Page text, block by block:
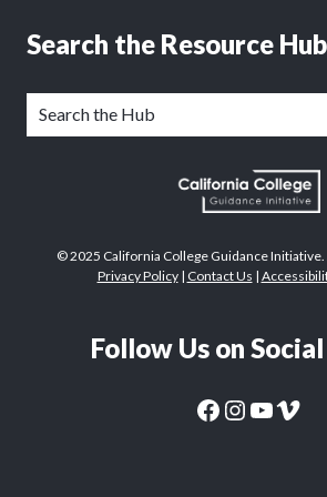
Search the Resource Hub
© 2025 California College Guidance
Privacy Policy| Contact Us |
Follow Us on
CaliforniaColleges.edu Facebook PageCaliforniaColleges.edu Instagram PageCaliforniaColleges.edu YouTube Page
CaliforniaColleges.edu Vimeo Page